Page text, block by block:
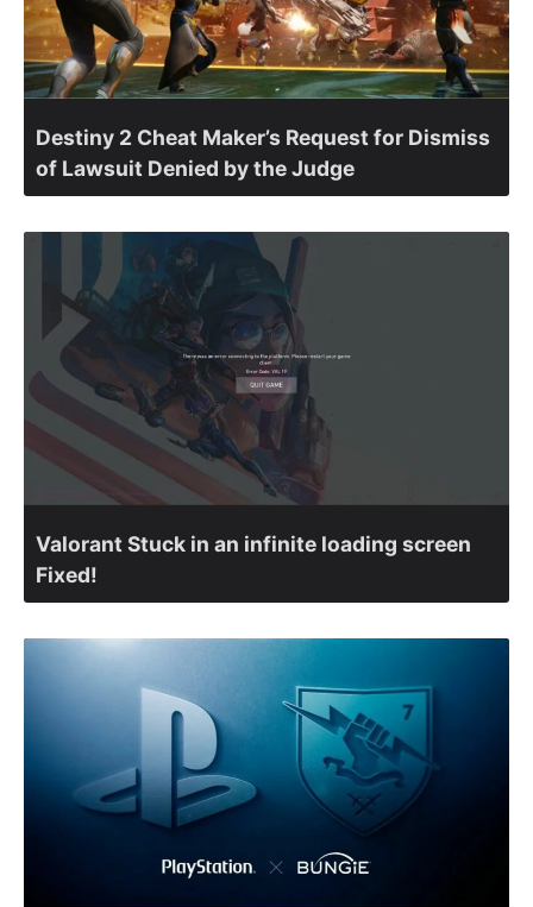
Destiny 2 Cheat Maker’s Request for Dismiss
of Lawsuit Denied by the Judge
Valorant Stuck in an infinite loading screen
Fixed!